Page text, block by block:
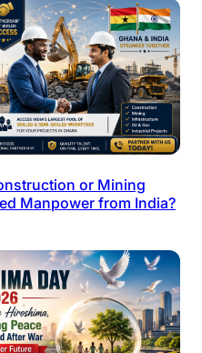
or Mining
Manpower from India?